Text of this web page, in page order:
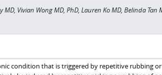
MD, Vivian Wong MD, PhD, Lauren Ko MD, Belinda Tan
condition that is triggered by repetitive rubbing